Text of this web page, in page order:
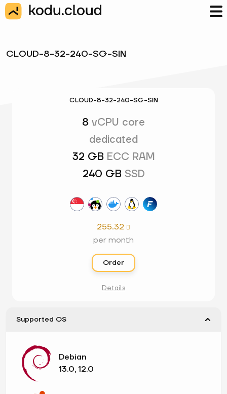
CLOUD-8-32-240-SG-SIN
CLOUD-8-32-240-SG-SIN
8 vCPU core
dedicated
32 GB ECC RAM
240 GB SSD
255.32 
per month
Order
Details
Supported OS
Debian
13.0, 12.0